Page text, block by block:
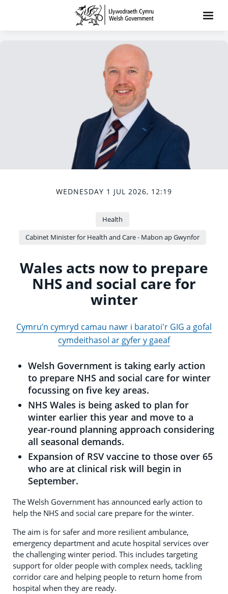
WEDNESDAY 1 JUL 2026, 12:19
Health
Cabinet Minister for Health and Care - Mabon ap Gwynfor
Wales acts now to prepare
NHS and social care for
winter
Cymru’n cymryd camau nawr i baratoi'r GIG a gofal
cymdeithasol ar gyfer y gaeaf
Welsh Government is taking early action
to prepare NHS and social care for winter
focussing on five key areas.
NHS Wales is being asked to plan for
winter earlier this year and move to a
year-round planning approach considering
all seasonal demands.
Expansion of RSV vaccine to those over 65
who are at clinical risk will begin in
September.
The Welsh Government has announced early action to
help the NHS and social care prepare for the winter.
The aim is for safer and more resilient ambulance,
emergency department and acute hospital services over
the challenging winter period. This includes targeting
support for older people with complex needs, tackling
corridor care and helping people to return home from
hospital when they are ready.